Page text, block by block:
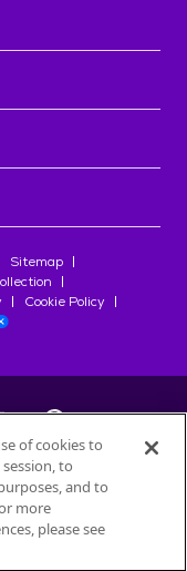
Sitemap
Cookie Policy
Nestlé
of cookies to
to
and to
more
please see